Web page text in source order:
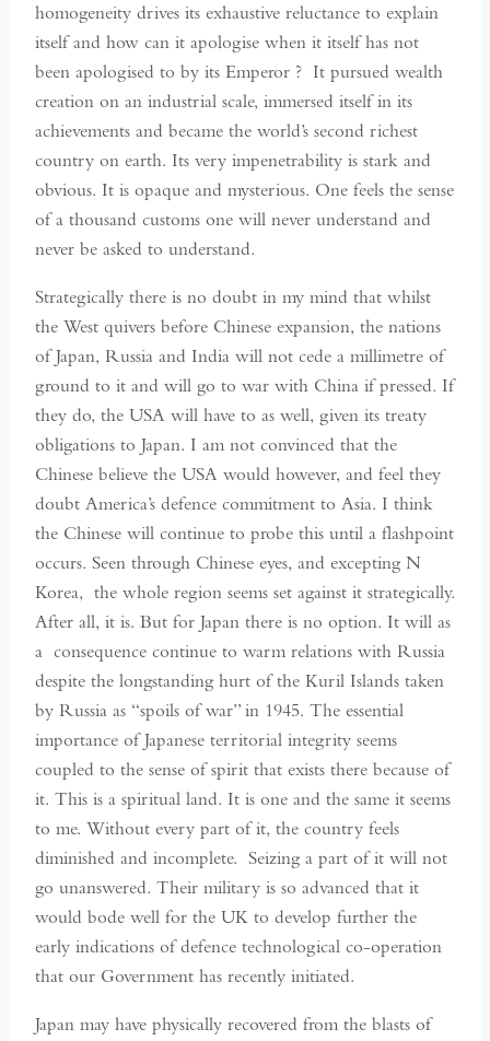
homogeneity drives its exhaustive reluctance to explain
itself and how can it apologise when it itself has not
been apologised to by its Emperor ? It pursued wealth
creation on an industrial scale, immersed itself in its
achievements and became the world’s second richest
country on earth. Its very impenetrability is stark and
obvious. It is opaque and mysterious. One feels the sense
of a thousand customs one will never understand and
never be asked to understand.
Strategically there is no doubt in my mind that whilst
the West quivers before Chinese expansion, the nations
of Japan, Russia and India will not cede a millimetre of
ground to it and will go to war with China if pressed. If
they do, the USA will have to as well, given its treaty
obligations to Japan. I am not convinced that the
Chinese believe the USA would however, and feel they
doubt America’s defence commitment to Asia. I think
the Chinese will continue to probe this until a flashpoint
occurs. Seen through Chinese eyes, and excepting N
Korea, the whole region seems set against it strategically.
After all, it is. But for Japan there is no option. It will as
a consequence continue to warm relations with Russia
despite the longstanding hurt of the Kuril Islands taken
by Russia as “spoils of war” in 1945. The essential
importance of Japanese territorial integrity seems
coupled to the sense of spirit that exists there because of
it. This is a spiritual land. It is one and the same it seems
to me. Without every part of it, the country feels
diminished and incomplete. Seizing a part of it will not
go unanswered. Their military is so advanced that it
would bode well for the UK to develop further the
early indications of defence technological co-operation
that our Government has recently initiated.
Japan may have physically recovered from the blasts of